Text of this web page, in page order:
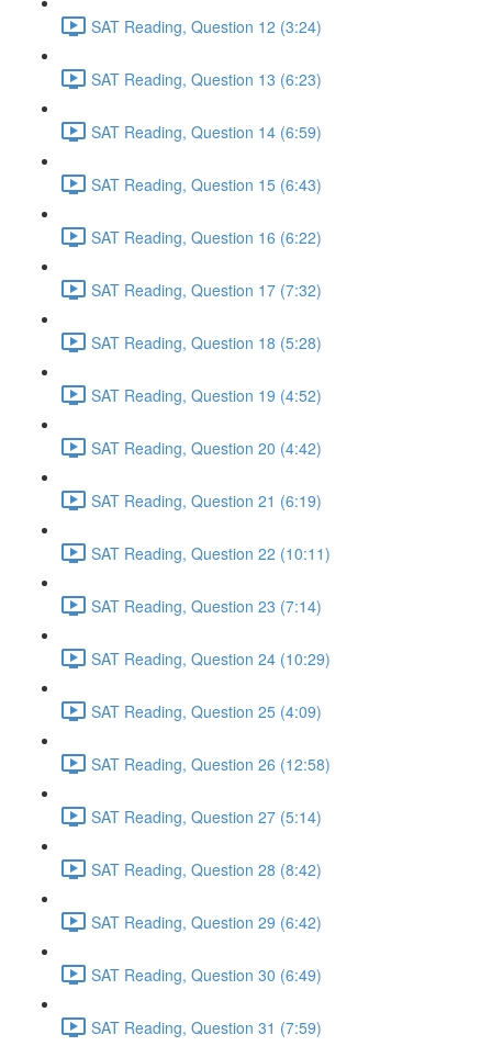
SAT Reading, Question 12 (3:24)
SAT Reading, Question 13 (6:23)
SAT Reading, Question 14 (6:59)
SAT Reading, Question 15 (6:43)
SAT Reading, Question 16 (6:22)
SAT Reading, Question 17 (7:32)
SAT Reading, Question 18 (5:28)
SAT Reading, Question 19 (4:52)
SAT Reading, Question 20 (4:42)
SAT Reading, Question 21 (6:19)
SAT Reading, Question 22 (10:11)
SAT Reading, Question 23 (7:14)
SAT Reading, Question 24 (10:29)
SAT Reading, Question 25 (4:09)
SAT Reading, Question 26 (12:58)
SAT Reading, Question 27 (5:14)
SAT Reading, Question 28 (8:42)
SAT Reading, Question 29 (6:42)
SAT Reading, Question 30 (6:49)
SAT Reading, Question 31 (7:59)